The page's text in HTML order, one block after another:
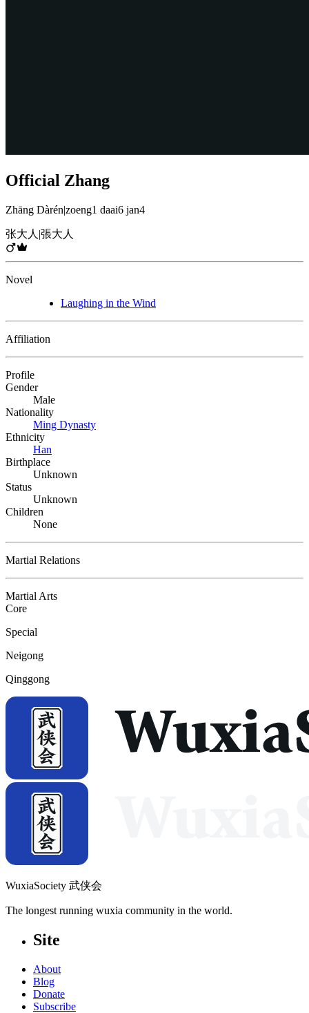
Official Zhang
Zhāng Dàrén|zoeng1 daai6 jan4
张大人 |張大人
Novel
Laughing in the Wind
Affiliation
Profile
Gender
Male
Nationality
Ming Dynasty
Ethnicity
Han
Birthplace
Unknown
Status
Unknown
Children
None
Martial Relations
Martial Arts
Core
Special
Neigong
Qinggong
WuxiaSociety 武侠会
The longest running wuxia community in the world.
Site
About
Blog
Donate
Subscribe